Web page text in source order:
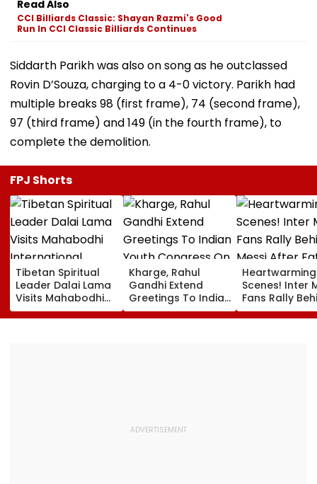
Read Also
CCI Billiards Classic: Shayan Razmi's Good
Run In CCI Classic Billiards Continues
Siddarth Parikh was also on song as he outclassed
Rovin D’Souza, charging to a 4-0 victory. Parikh had
multiple breaks 98 (first frame), 74 (second frame),
97 (third frame) and 149 (in the fourth frame), to
complete the demolition.
FPJ Shorts
Tibetan Spiritual
Leader Dalai Lama
Visits Mahabodhi
International
Meditation Center
Kharge, Rahul
Gandhi Extend
Greetings To Indian
Youth Congress On
Foundation Day
Heartwarming
Scenes! Inter
Fans Rally
Messi After
Death With